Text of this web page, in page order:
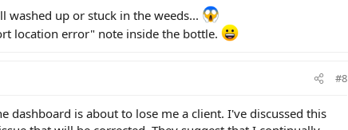
washed up or stuck in the weeds...
location error" note inside the bottle.
#8
dashboard is about to lose me a client. I've discussed this